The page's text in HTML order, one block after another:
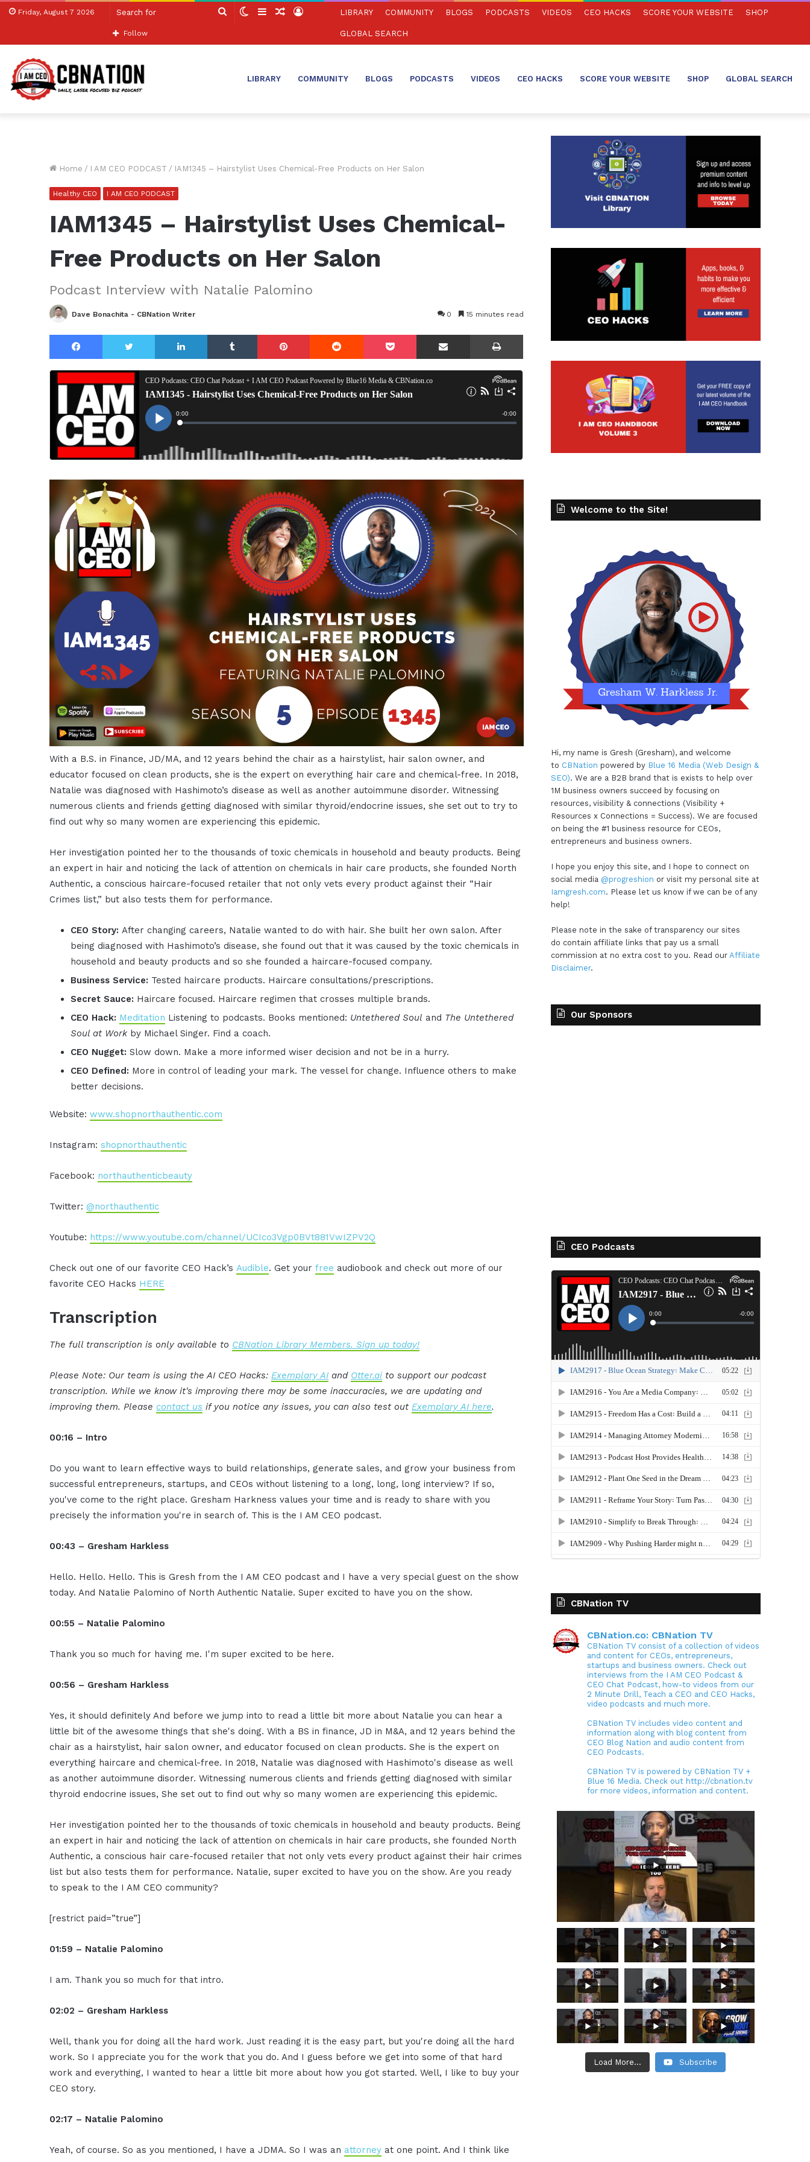
Friday, August 7 2026
Search SwitchSidebarRandom
Log
Follow
LIBRARY COMMUNITY BLOGS PODCASTS VIDEOS CEO HACKS SCORE YOUR WEBSITE SHOP
GLOBAL SEARCH
LIBRARY COMMUNITY BLOGS PODCASTS VIDEOS CEO HACKS SCORE YOUR WEBSITE SHOP GLOBAL SEARCH
Home / I AM CEO PODCAST / IAM1345 – Hairstylist Uses Chemical-Free Products on Her Salon
Healthy CEO I AM CEO PODCAST
IAM1345 – Hairstylist Uses Chemical-
Free Products on Her Salon
Podcast Interview with Natalie Palomino
Dave Bonachita - CBNation Writer 0 15 minutes read
Facebook Twitter LinkedIn Tumblr Pinterest Reddit Pocket Share via Email Print
With a B.S. in Finance, JD/MA, and 12 years behind the chair as a hairstylist, hair salon owner, and
educator focused on clean products, she is the expert on everything hair care and chemical-free. In 2018,
Natalie was diagnosed with Hashimoto’s disease as well as another autoimmune disorder. Witnessing
numerous clients and friends getting diagnosed with similar thyroid/endocrine issues, she set out to try to
find out why so many women are experiencing this epidemic.
Her investigation pointed her to the thousands of toxic chemicals in household and beauty products. Being
an expert in hair and noticing the lack of attention on chemicals in hair care products, she founded North
Authentic, a conscious haircare-focused retailer that not only vets every product against their “Hair
Crimes list,” but also tests them for performance.
CEO Story:After changing careers, Natalie wanted to do with hair. She built her own salon. After
being diagnosed with Hashimoto’s disease, she found out that it was caused by the toxic chemicals in
household and beauty products and so she founded a haircare-focused company.
Business Service: Tested haircare products. Haircare consultations/prescriptions.
Secret Sauce: Haircare focused. Haircare regimen that crosses multiple brands.
CEO Hack: Meditation Listening to podcasts. Books mentioned: Untethered Soul and The Untethered
Soul at Workby Michael Singer. Find a coach.
CEO Nugget:Slow down. Make a more informed wiser decision and not be in a hurry.
CEO Defined: More in control of leading your mark. The vessel for change. Influence others to make
better decisions.
Website:www.shopnorthauthentic.com
Instagram:shopnorthauthentic
Facebook: northauthenticbeauty
Twitter:@northauthentic
Youtube: https://www.youtube.com/channel/UCIco3Vgp0BVt881VwIZPV2Q
Check out one of our favorite CEO Hack’sAudible. Get yourfree audiobook and check out more of our
favorite CEO Hacks HERE
Transcription
The full transcription is only available to CBNation Library Members. Sign up today!
Please Note: Our team is using the AI CEO Hacks:Exemplary AI and Otter.ai to support our podcast
transcription. While we know it's improving there may be some inaccuracies, we are updating and
improving them. Please contact us if you notice any issues, you can also test outExemplary AI here.
00:16 – Intro
Do you want to learn effective ways to build relationships, generate sales, and grow your business from
successful entrepreneurs, startups, and CEOs without listening to a long, long, long interview? If so,
you've come to the right place. Gresham Harkness values your time and is ready to share with you
precisely the information you're in search of. This is the I AM CEO podcast.
00:43 – Gresham Harkless
Hello. Hello. Hello. This is Gresh from the I AM CEO podcast and I have a very special guest on the show
today. And Natalie Palomino of North Authentic Natalie. Super excited to have you on the show.
00:55 – Natalie Palomino
Thank you so much for having me. I'm super excited to be here.
00:56 – Gresham Harkless
Yes, it should definitely And before we jump into to read a little bit more about Natalie you can hear a
little bit of the awesome things that she's doing. With a BS in finance, JD in M&A, and 12 years behind the
chair as a hairstylist, hair salon owner, and educator focused on clean products. She is the expert on
everything haircare and chemical-free. In 2018, Natalie was diagnosed with Hashimoto's disease as well
as another autoimmune disorder. Witnessing numerous clients and friends getting diagnosed with similar
thyroid endocrine issues, She set out to find out why so many women are experiencing this epidemic.
Her investigation pointed her to the thousands of toxic chemicals in household and beauty products. Being
an expert in hair and noticing the lack of attention on chemicals in hair care products, she founded North
Authentic, a conscious hair care-focused retailer that not only vets every product against their hair crimes
list but also tests them for performance. Natalie, super excited to have you on the show. Are you ready
to speak to the I AM CEO community?
[restrict paid=”true”]
01:59 – Natalie Palomino
I am. Thank you so much for that intro.
02:02 – Gresham Harkless
Well, thank you for doing all the hard work. Just reading it is the easy part, but you're doing all the hard
work. So I appreciate you for the work that you do. And I guess before we get into some of that hard
work and everything, I wanted to hear a little bit more about how you got started. Well, I like to buy your
CEO story.
02:17 – Natalie Palomino
Yeah, of course. So as you mentioned, I have a JDMA. So I was an attorney at one point. And I think like
Welcome to the Site!
Hi, my name is Gresh (Gresham), and welcome
to CBNation powered by Blue 16 Media (Web Design &
SEO). We are a B2B brand that is exists to help over
1M business owners succeed by focusing on
resources, visibility & connections (Visibility +
Resources x Connections = Success). We are focused
on being the #1 business resource for CEOs,
entrepreneurs and business owners.
I hope you enjoy this site, and I hope to connect on
social media @progreshion or visit my personal site at
Iamgresh.com. Please let us know if we can be of any
help!
Please note in the sake of transparency our sites
do contain affiliate links that pay us a small
commission at no extra cost to you. Read our Affiliate
Disclaimer.
Our Sponsors
CEO Podcasts
CBNation TV
CBNation.co: CBNation TV
CBNation TV consist of a collection of videos
and content for CEOs, entrepreneurs,
startups and business owners. Check out
interviews from the I AM CEO Podcast &
CEO Chat Podcast, how-to videos from our
2 Minute Drill, Teach a CEO and CEO Hacks,
video podcasts and much more.
CBNation TV includes video content and
information along with blog content from
CEO Blog Nation and audio content from
CEO Podcasts.
CBNation TV is powered by CBNation TV +
Blue 16 Media. Check out http://cbnation.tv
for more videos, information and content.
Load More... Subscribe